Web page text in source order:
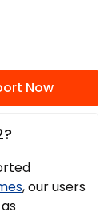
Now
, our users